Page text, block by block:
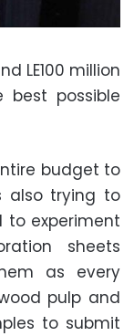
LE100 million
possible
budget to
also trying to
to experiment
sheets
as every
pulp and
to submit